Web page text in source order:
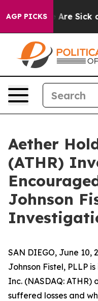
AGP PICKS
“People Are Sick
Aether
(ATHR)
Johnson
SAN DIEGO, June 10,
Johnson Fistel, PLLP
Inc. (NASDAQ:
suffered losses and